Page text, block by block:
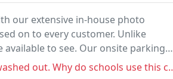
our extensive in-house photo
on to every customer. Unlike
to see. Our onsite parking
enjoy a stress free day.
do schools use this company?! Dreadful.